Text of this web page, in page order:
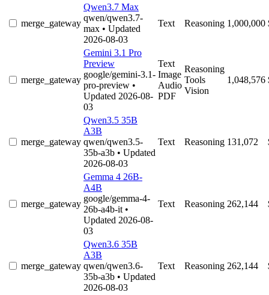
merge_gateway
Qwen3.7 Max
qwen/qwen3.7-
max • Updated
2026-08-03
Text Reasoning 1,000,000
merge_gateway
Gemini 3.1 Pro
Preview
google/gemini-3.1-
pro-preview •
Updated 2026-08-
03
Text
Image
Audio
PDF
Reasoning
Tools
Vision
1,048,576
merge_gateway
Qwen3.5 35B
A3B
qwen/qwen3.5-
35b-a3b • Updated
2026-08-03
Text Reasoning 131,072
merge_gateway
Gemma 4 26B-
A4B
google/gemma-4-
26b-a4b-it •
Updated 2026-08-
03
Text Reasoning 262,144
merge_gateway
Qwen3.6 35B
A3B
qwen/qwen3.6-
35b-a3b • Updated
2026-08-03
Text Reasoning 262,144